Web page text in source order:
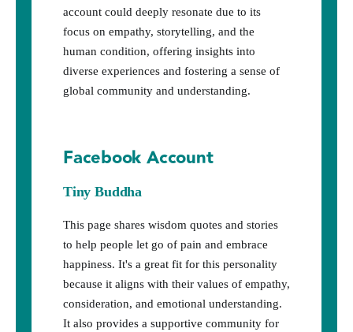
account could deeply resonate due to its
focus on empathy, storytelling, and the
human condition, offering insights into
diverse experiences and fostering a sense of
global community and understanding.
Facebook Account
Tiny Buddha
This page shares wisdom quotes and stories
to help people let go of pain and embrace
happiness. It's a great fit for this personality
because it aligns with their values of empathy,
consideration, and emotional understanding.
It also provides a supportive community for